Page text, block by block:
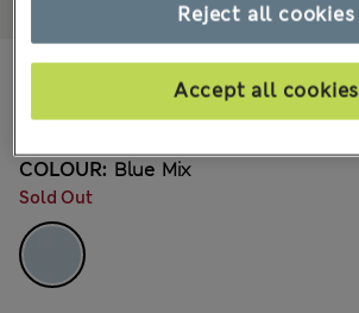
kr169,00
COLOUR: Blue Mix
Sold Out
Reject all cookies
Accept all cookies